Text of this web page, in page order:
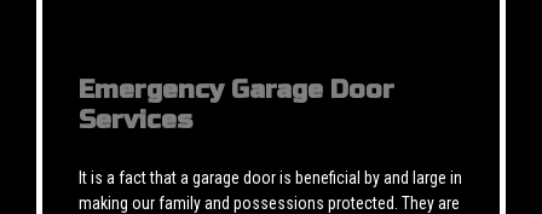
Emergency Garage Door
Services
It is a fact that a garage door is beneficial by and large in
making our family and possessions protected. They are